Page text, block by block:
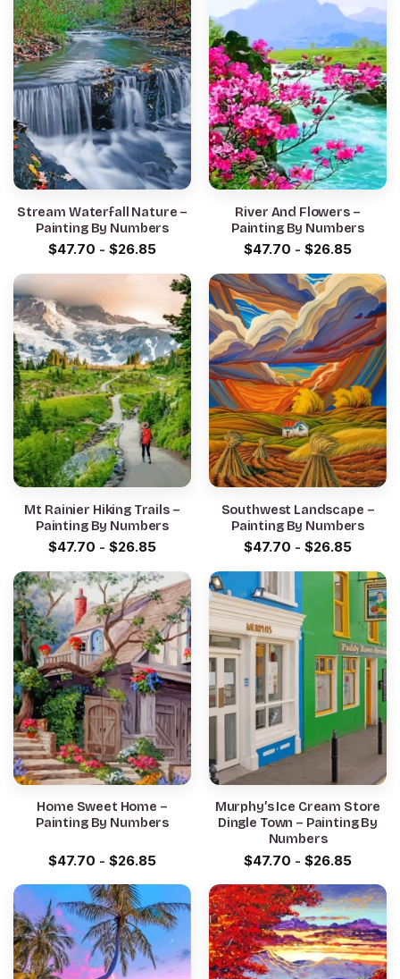
Stream Waterfall Nature –
Painting By Numbers
$47.70 - $26.85
River And Flowers –
Painting By Numbers
$47.70 - $26.85
Mt Rainier Hiking Trails –
Painting By Numbers
$47.70 - $26.85
Southwest Landscape –
Painting By Numbers
$47.70 - $26.85
Home Sweet Home –
Painting By Numbers
$47.70 - $26.85
Murphy’s Ice Cream Store
Dingle Town – Painting By
Numbers
$47.70 - $26.85